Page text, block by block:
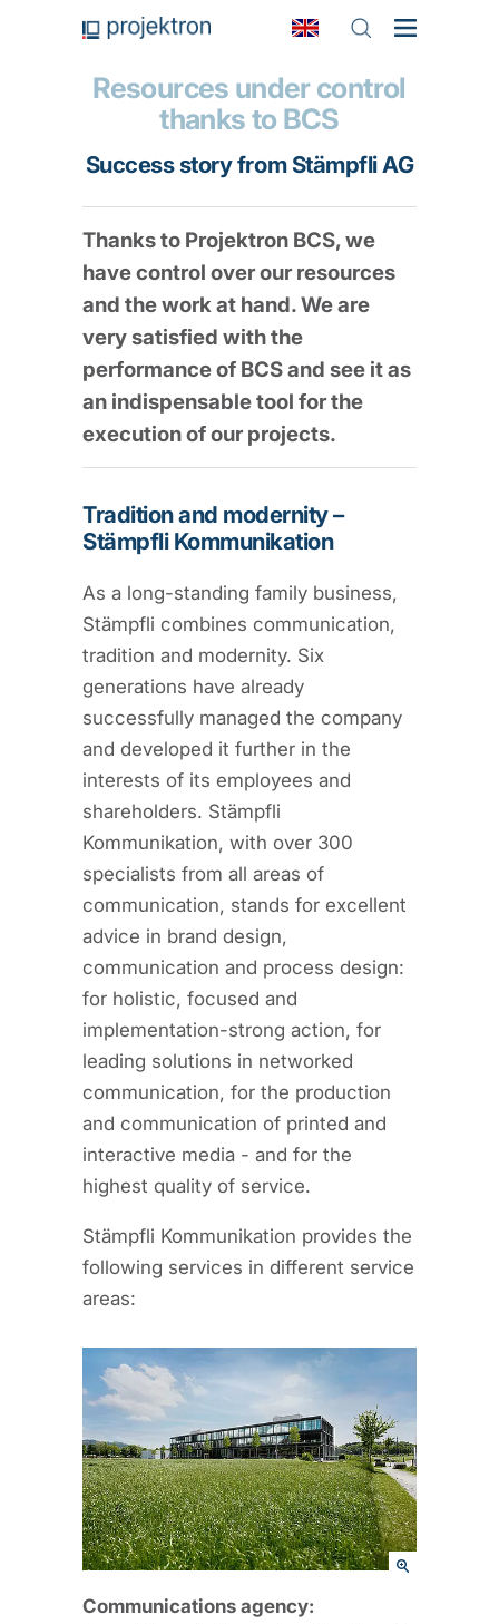
Resources under control
thanks to BCS
Success story from Stämpfli AG
Thanks to Projektron BCS, we
have control over our resources
and the work at hand. We are
very satisfied with the
performance of BCS and see it as
an indispensable tool for the
execution of our projects.
Tradition and modernity –
Stämpfli Kommunikation
As a long-standing family business,
Stämpfli combines communication,
tradition and modernity. Six
generations have already
successfully managed the company
and developed it further in the
interests of its employees and
shareholders. Stämpfli
Kommunikation, with over 300
specialists from all areas of
communication, stands for excellent
advice in brand design,
communication and process design:
for holistic, focused and
implementation-strong action, for
leading solutions in networked
communication, for the production
and communication of printed and
interactive media - and for the
highest quality of service.
Stämpfli Kommunikation provides the
following services in different service
areas:
Communications agency: